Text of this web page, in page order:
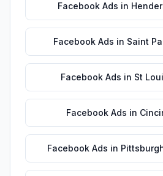
Facebook Ads in
Facebook Ads in Saint
Facebook Ads in St
Facebook Ads in
Facebook Ads in